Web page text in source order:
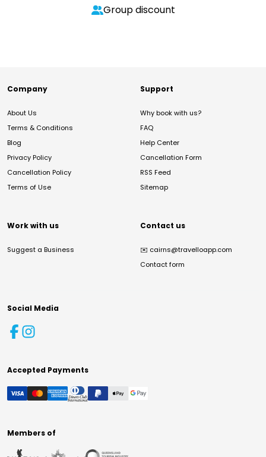
Group discount
Company
About Us
Terms & Conditions
Blog
Privacy Policy
Cancellation Policy
Terms of Use
Support
Why book with us?
FAQ
Help Center
Cancellation Form
RSS Feed
Sitemap
Work with us
Suggest a Business
Contact us
✉️ cairns@travelloapp.com
Contact form
Social Media
Accepted Payments
Members of